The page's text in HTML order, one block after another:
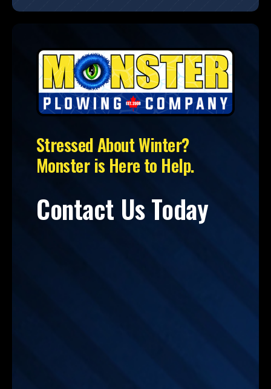
Stressed About Winter?
Monster is Here to Help.
Contact Us Today